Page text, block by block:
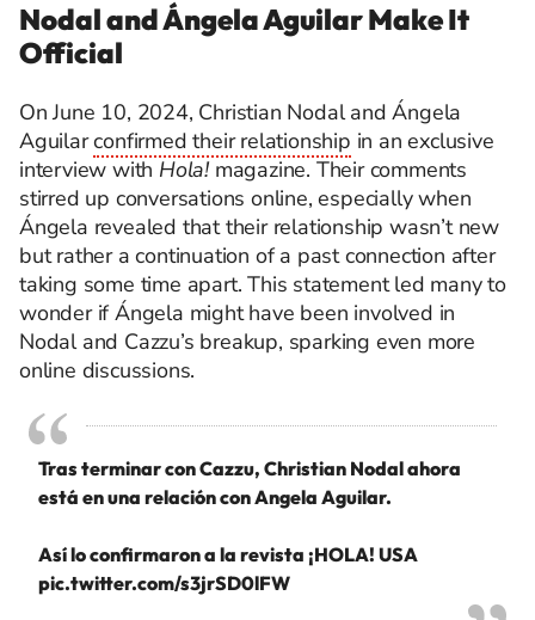
Nodal and Ángela Aguilar Make It
Official
On June 10, 2024, Christian Nodal and Ángela
Aguilarconfirmed their relationship in an exclusive
interview with Hola!magazine. Their comments
stirred up conversations online, especially when
Ángela revealed that their relationship wasn’t new
but rather a continuation of a past connection after
taking some time apart. This statement led many to
wonder if Ángela might have been involved in
Nodal and Cazzu’s breakup, sparking even more
online discussions.
Tras terminar con Cazzu, Christian Nodal ahora
está en una relación con Angela Aguilar.
Así lo confirmaron a la revista ¡HOLA! USA
pic.twitter.com/s3jrSD0lFW